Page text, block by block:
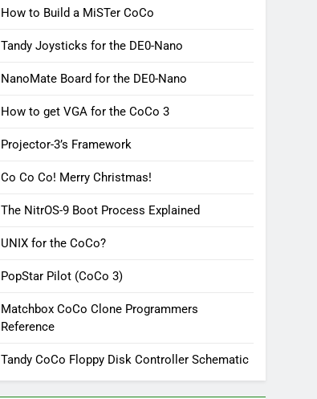
How to Build a MiSTer CoCo
Tandy Joysticks for the DE0-Nano
NanoMate Board for the DE0-Nano
How to get VGA for the CoCo 3
Projector-3’s Framework
Co Co Co! Merry Christmas!
The NitrOS-9 Boot Process Explained
UNIX for the CoCo?
PopStar Pilot (CoCo 3)
Matchbox CoCo Clone Programmers
Reference
Tandy CoCo Floppy Disk Controller Schematic